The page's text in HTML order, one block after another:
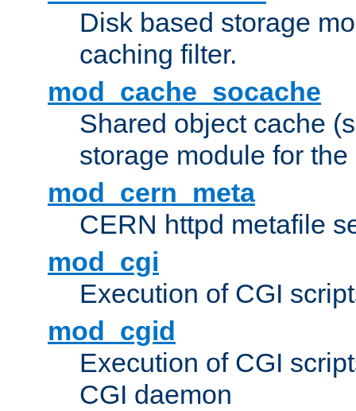
Disk based storage
caching filter.
mod_cache_socache
Shared object cache
storage module for
mod_cern_meta
CERN httpd metafile
mod_cgi
Execution of CGI
mod_cgid
Execution of CGI
CGI daemon